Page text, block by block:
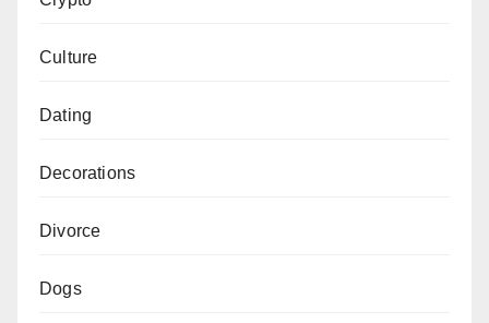
Culture
Dating
Decorations
Divorce
Dogs